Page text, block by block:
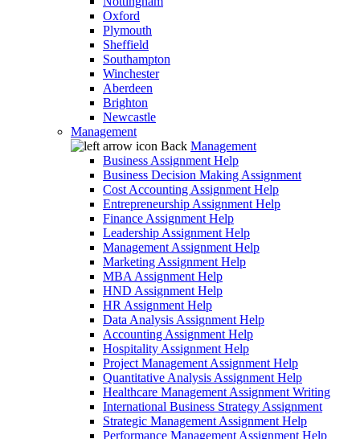
Oxford
Plymouth
Sheffield
Southampton
Winchester
Aberdeen
Brighton
Newcastle
Management
Back Management
Business Assignment Help
Business Decision Making Assignment
Cost Accounting Assignment Help
Entrepreneurship Assignment Help
Finance Assignment Help
Leadership Assignment Help
Management Assignment Help
Marketing Assignment Help
MBA Assignment Help
HND Assignment Help
HR Assignment Help
Data Analysis Assignment Help
Accounting Assignment Help
Hospitality Assignment Help
Project Management Assignment Help
Quantitative Analysis Assignment Help
Healthcare Management Assignment Writing
International Business Strategy Assignment
Strategic Management Assignment Help
Performance Management Assignment Help